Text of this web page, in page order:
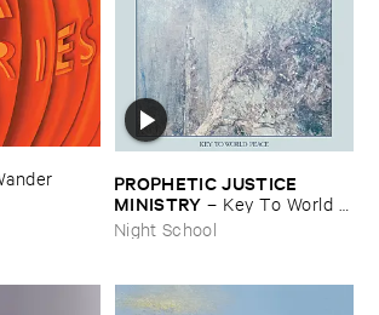
PROPHETIC ​JUSTICE ​
MINISTRY – Key ​To ​World ​
Peace
Night School